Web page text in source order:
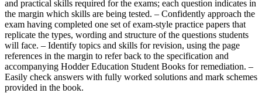
and practical skills required for the exams; each question indicates in
the margin which skills are being tested. – Confidently approach the
exam having completed one set of exam-style practice papers that
replicate the types, wording and structure of the questions students
will face. – Identify topics and skills for revision, using the page
references in the margin to refer back to the specification and
accompanying Hodder Education Student Books for remediation. –
Easily check answers with fully worked solutions and mark schemes
provided in the book.